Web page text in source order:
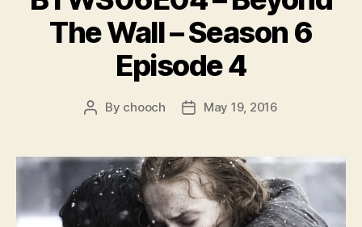
The Wall – Season 6
Episode 4
Post
By chooch
PostMay 19, 2016